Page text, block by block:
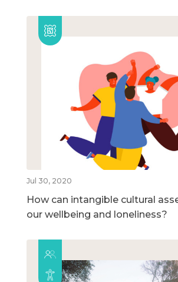
Jul 30, 2020
How can intangible cultural
our wellbeing and loneliness?